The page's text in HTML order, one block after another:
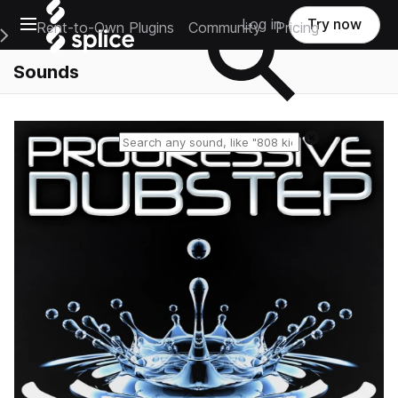
Open main navigation
Main Navigation Menu
Rent-to-Own Plugins Community Pricing
Log in Try now
Sounds
Reset search